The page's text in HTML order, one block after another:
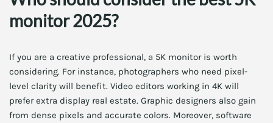
monitor 2025?
If you are a creative professional, a 5K monitor is worth
considering. For instance, photographers who need pixel-
level clarity will benefit. Video editors working in 4K will
prefer extra display real estate. Graphic designers also gain
from dense pixels and accurate colors. Moreover, software